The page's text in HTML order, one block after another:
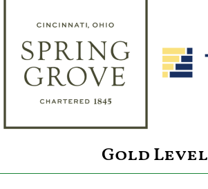
Gold Level